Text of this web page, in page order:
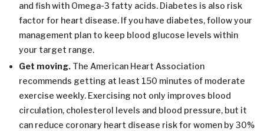
and fish with Omega-3 fatty acids. Diabetes is also risk
factor for heart disease. If you have diabetes, follow your
management plan to keep blood glucose levels within
your target range.
Get moving. The American Heart Association
recommends getting at least 150 minutes of moderate
exercise weekly. Exercising not only improves blood
circulation, cholesterol levels and blood pressure, but it
can reduce coronary heart disease risk for women by 30%